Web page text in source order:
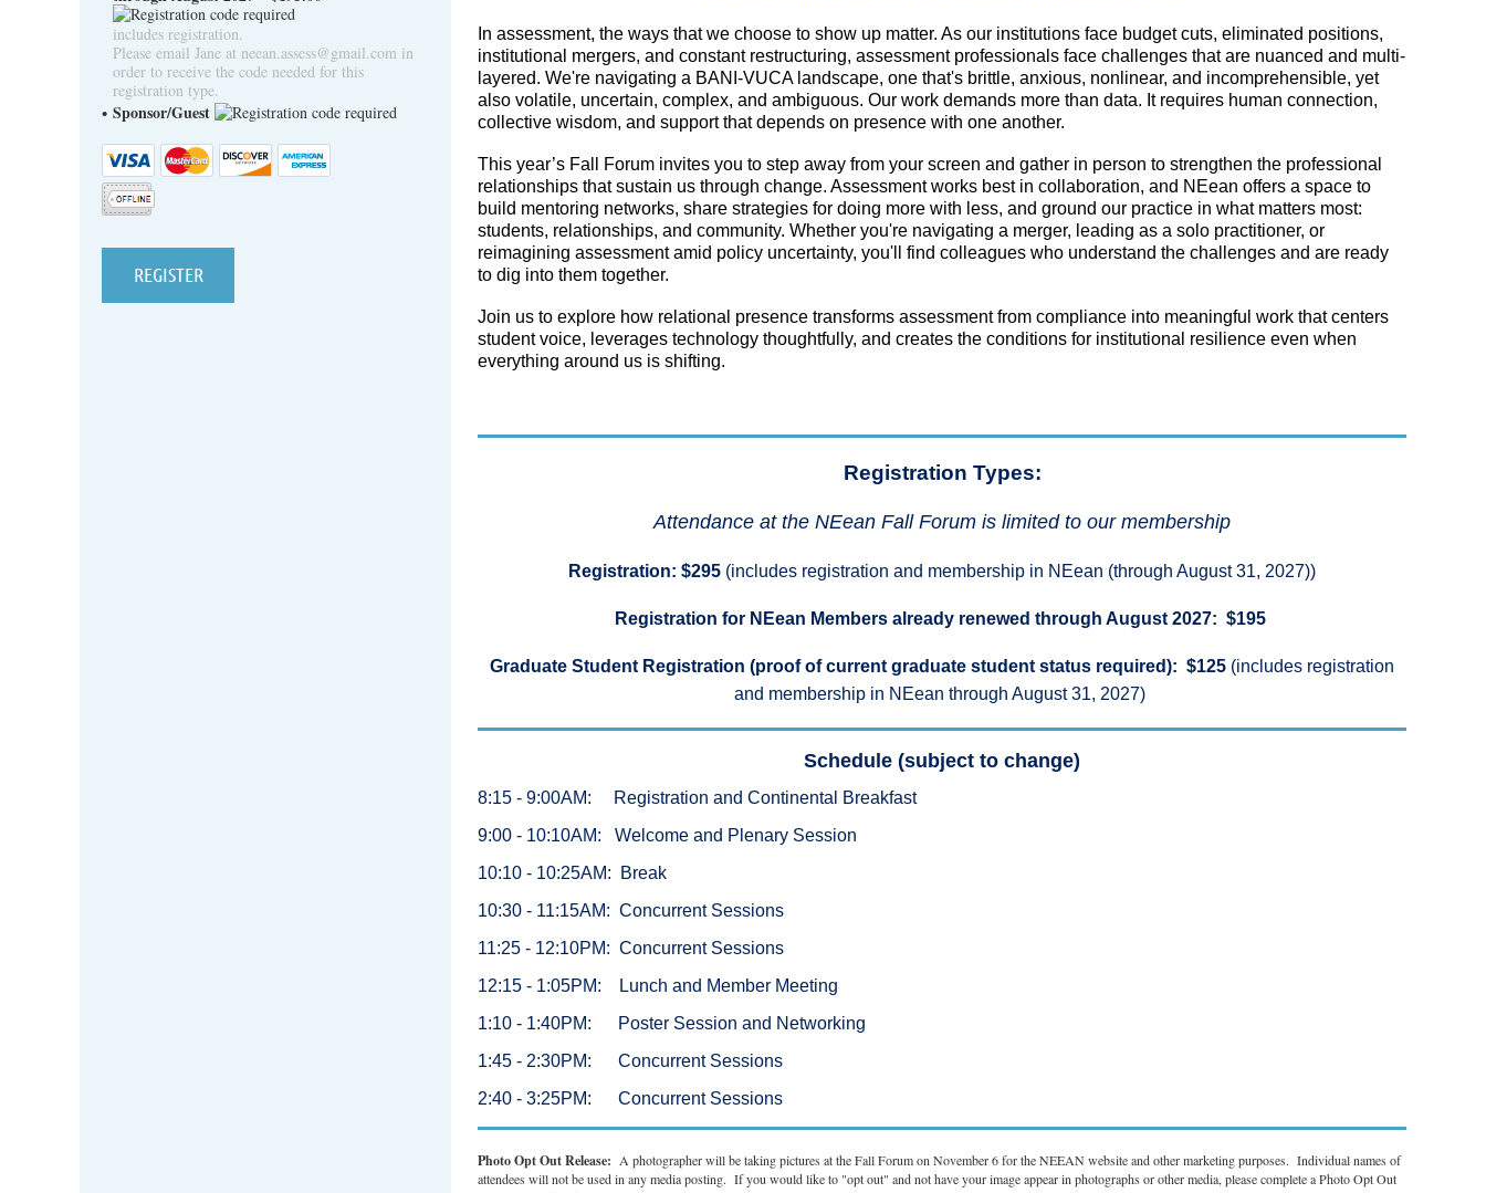
includes registration.
Please email Jane at neean.assess@gmail.com in
order to receive the code needed for this
registration type.
Sponsor/Guest
In assessment, the ways that we choose to show up matter. As our institutions face budget cuts, eliminated positions,
institutional mergers, and constant restructuring, assessment professionals face challenges that are nuanced and multi-
layered. We're navigating a BANI-VUCA landscape, one that's brittle, anxious, nonlinear, and incomprehensible, yet
also volatile, uncertain, complex, and ambiguous. Our work demands more than data. It requires human connection,
collective wisdom, and support that depends on presence with one another.
This year’s Fall Forum invites you to step away from your screen and gather in person to strengthen the professional
relationships that sustain us through change. Assessment works best in collaboration, and NEean offers a space to
build mentoring networks, share strategies for doing more with less, and ground our practice in what matters most:
students, relationships, and community. Whether you're navigating a merger, leading as a solo practitioner, or
reimagining assessment amid policy uncertainty, you'll find colleagues who understand the challenges and are ready
to dig into them together.
Join us to explore how relational presence transforms assessment from compliance into meaningful work that centers
student voice, leverages technology thoughtfully, and creates the conditions for institutional resilience even when
everything around us is shifting.
Registration Types:
Attendance at the NEean Fall Forum is limited to our membership
Registration: $295 (includes registration and membership in NEean (through August 31, 2027))
Registration for NEean Members already renewed through August 2027: $195
Graduate Student Registration (proof of current graduate student status required): $125 (includes registration
and membership in NEean through August 31, 2027)
Schedule (subject to change)
8:15 - 9:00AM: Registration and Continental Breakfast
9:00 - 10:10AM: Welcome and Plenary Session
10:10 - 10:25AM: Break
10:30 - 11:15AM: Concurrent Sessions
11:25 - 12:10PM: Concurrent Sessions
12:15 - 1:05PM: Lunch and Member Meeting
1:10 - 1:40PM: Poster Session and Networking
1:45 - 2:30PM: Concurrent Sessions
2:40 - 3:25PM: Concurrent Sessions
Photo Opt Out Release: A photographer will be taking pictures at the Fall Forum on November 6 for the NEEAN website and other marketing purposes. Individual names of
attendees will not be used in any media posting. If you would like to "opt out" and not have your image appear in photographs or other media, please complete a Photo Opt Out